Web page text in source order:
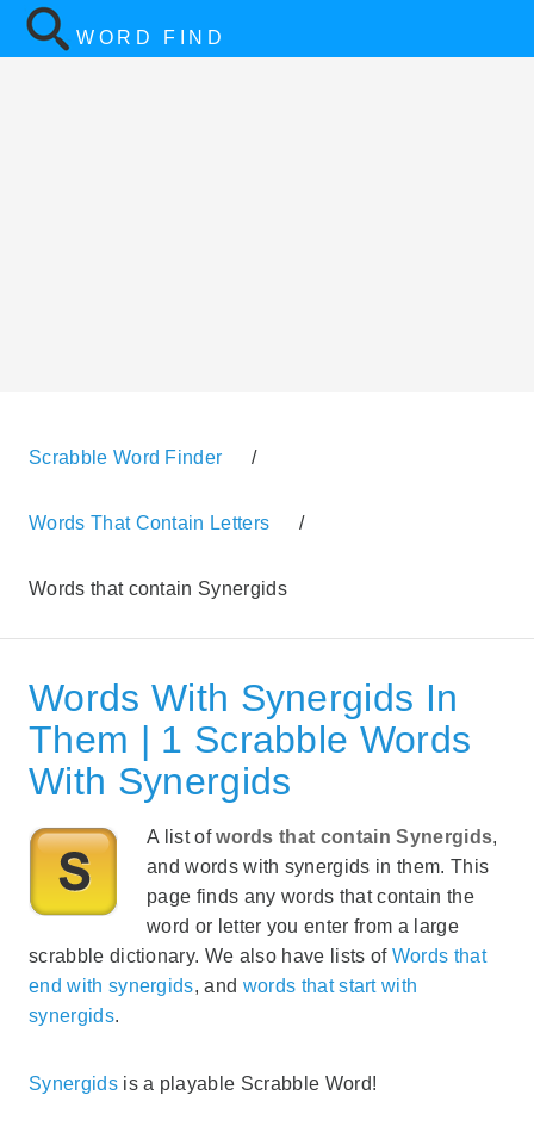
WORD FIND
Scrabble Word Finder /
Words That Contain Letters /
Words that contain Synergids
Words With Synergids In
Them | 1 Scrabble Words
With Synergids
A list ofwords that contain Synergids,
and words with synergids in them. This
page finds any words that contain the
word or letter you enter from a large
scrabble dictionary. We also have lists of Words that
end with synergids, and words that start with
synergids.
Synergidsis a playable Scrabble Word!